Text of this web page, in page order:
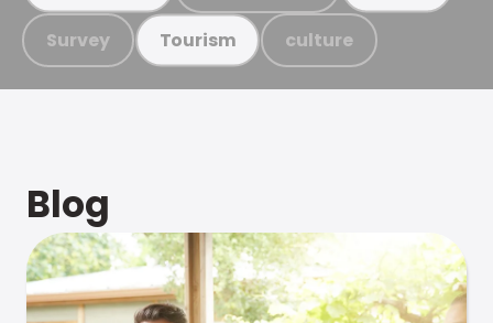
Survey Tourism culture
Blog